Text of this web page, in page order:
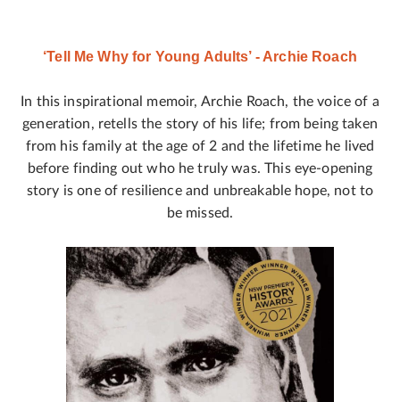
‘Tell Me Why for Young Adults’ - Archie Roach
In this inspirational memoir, Archie Roach, the voice of a
generation, retells the story of his life; from being taken
from his family at the age of 2 and the lifetime he lived
before finding out who he truly was. This eye-opening
story is one of resilience and unbreakable hope, not to
be missed.